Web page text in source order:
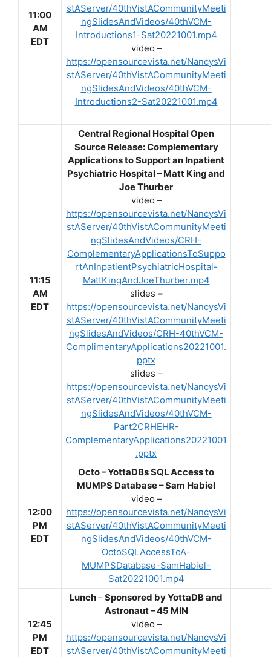
11:00
AM
EDT
stAServer/40thVistACommunityMeeti
ngSlidesAndVideos/40thVCM-
Introductions1-Sat20221001.mp4
video –
https://opensourcevista.net/NancysVi
stAServer/40thVistACommunityMeeti
ngSlidesAndVideos/40thVCM-
Introductions2-Sat20221001.mp4
11:15
AM
EDT
Central Regional Hospital Open
Source Release: Complementary
Applications to Support an Inpatient
Psychiatric Hospital – Matt King and
Joe Thurber
video –
https://opensourcevista.net/NancysVi
stAServer/40thVistACommunityMeeti
ngSlidesAndVideos/CRH-
ComplementaryApplicationsToSuppo
rtAnInpatientPsychiatricHospital-
MattKingAndJoeThurber.mp4
slides –
https://opensourcevista.net/NancysVi
stAServer/40thVistACommunityMeeti
ngSlidesAndVideos/CRH-40thVCM-
ComplimentaryApplications20221001.
pptx
slides –
https://opensourcevista.net/NancysVi
stAServer/40thVistACommunityMeeti
ngSlidesAndVideos/40thVCM-
Part2CRHEHR-
ComplementaryApplications20221001
.pptx
12:00
PM
EDT
Octo – YottaDBs SQL Access to
MUMPS Database – Sam Habiel
video –
https://opensourcevista.net/NancysVi
stAServer/40thVistACommunityMeeti
ngSlidesAndVideos/40thVCM-
OctoSQLAccessToA-
MUMPSDatabase-SamHabiel-
Sat20221001.mp4
12:45
PM
EDT
Lunch–Sponsored by YottaDB and
Astronaut – 45 MIN
video –
https://opensourcevista.net/NancysVi
stAServer/40thVistACommunityMeeti